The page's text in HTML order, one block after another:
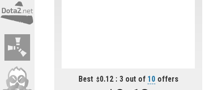
Best 0.12 : 3 out of 10offers